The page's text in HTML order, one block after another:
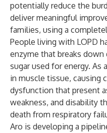
potentially reduce the
deliver meaningful
families, using a
People living with LOPD
enzyme that breaks
sugar used for energy. As
in muscle tissue, causing
dysfunction that present
weakness, and disability
death from respiratory
Aro is developing a